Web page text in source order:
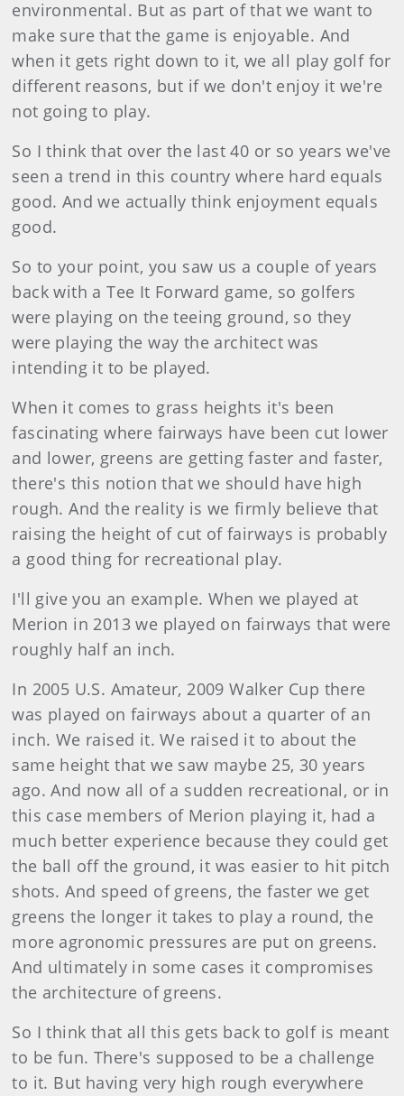
environmental. But as part of that we want to
make sure that the game is enjoyable. And
when it gets right down to it, we all play golf for
different reasons, but if we don't enjoy it we're
not going to play.
So I think that over the last 40 or so years we've
seen a trend in this country where hard equals
good. And we actually think enjoyment equals
good.
So to your point, you saw us a couple of years
back with a Tee It Forward game, so golfers
were playing on the teeing ground, so they
were playing the way the architect was
intending it to be played.
When it comes to grass heights it's been
fascinating where fairways have been cut lower
and lower, greens are getting faster and faster,
there's this notion that we should have high
rough. And the reality is we firmly believe that
raising the height of cut of fairways is probably
a good thing for recreational play.
I'll give you an example. When we played at
Merion in 2013 we played on fairways that were
roughly half an inch.
In 2005 U.S. Amateur, 2009 Walker Cup there
was played on fairways about a quarter of an
inch. We raised it. We raised it to about the
same height that we saw maybe 25, 30 years
ago. And now all of a sudden recreational, or in
this case members of Merion playing it, had a
much better experience because they could get
the ball off the ground, it was easier to hit pitch
shots. And speed of greens, the faster we get
greens the longer it takes to play a round, the
more agronomic pressures are put on greens.
And ultimately in some cases it compromises
the architecture of greens.
So I think that all this gets back to golf is meant
to be fun. There's supposed to be a challenge
to it. But having very high rough everywhere